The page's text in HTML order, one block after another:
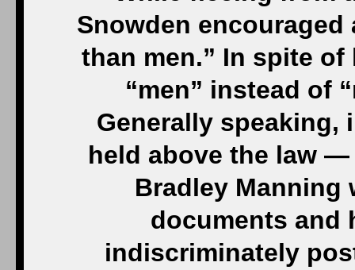
Snowden
than men.” In spite
“men” instead of
Generally speaking,
held above the law
Bradley Manning
documents and
indiscriminately